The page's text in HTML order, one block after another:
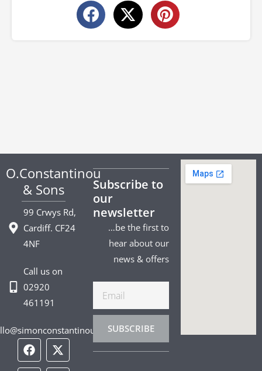
O.Constantinou
& Sons
99 Crwys Rd,
Cardiff. CF24
4NF
Call us on
02920
461191
F
a
c
T
w
i
I
n
s
P
i
n
T
i
k
L
i
n
Y
u
Subscribe to
our
newsletter
…be the first to
hear about our
news & offers
SUBSCRIBE